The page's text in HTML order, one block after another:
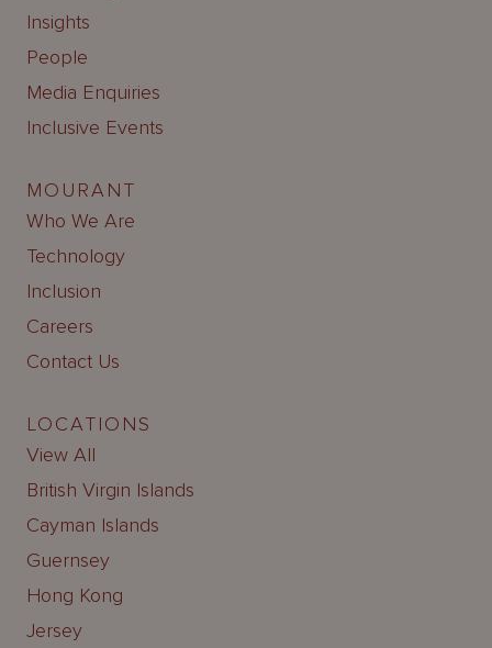
Insights
People
Media Enquiries
Inclusive Events
MOURANT
Who We Are
Technology
Inclusion
Careers
Contact Us
LOCATIONS
View All
British Virgin Islands
Cayman Islands
Guernsey
Hong Kong
Jersey